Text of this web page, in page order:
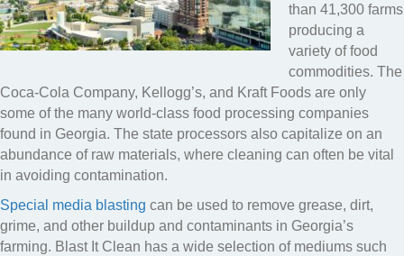
than 41,300 farms
producing a
variety of food
commodities. The
Coca-Cola Company, Kellogg’s, and Kraft Foods are only
some of the many world-class food processing companies
found in Georgia. The state processors also capitalize on an
abundance of raw materials, where cleaning can often be vital
in avoiding contamination.
Special media blasting can be used to remove grease, dirt,
grime, and other buildup and contaminants in Georgia’s
farming. Blast It Clean has a wide selection of mediums such